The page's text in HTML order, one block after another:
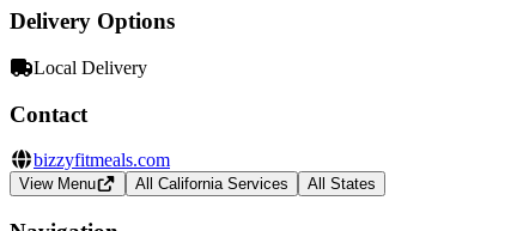
Delivery Options
Local Delivery
Contact
bizzyfitmeals.com
View Menu All California Services All States